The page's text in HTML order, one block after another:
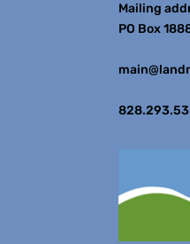
Mailing
PO Box